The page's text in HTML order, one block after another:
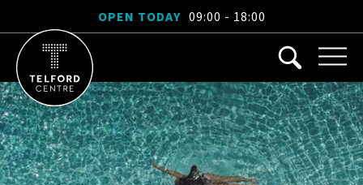
OPEN TODAY 09:00 - 18:00